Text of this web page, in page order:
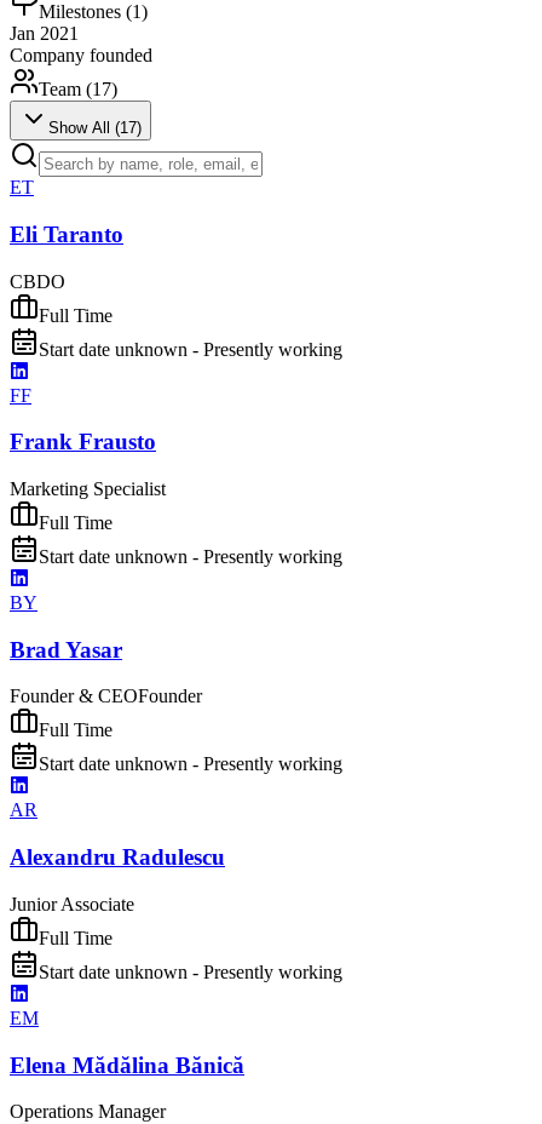
Milestones (1)
Jan 2021
Company founded
Team (17)
Show All (17)
ET
Eli Taranto
CBDO
Full Time
Start date unknown - Presently working
FF
Frank Frausto
Marketing Specialist
Full Time
Start date unknown - Presently working
BY
Brad Yasar
Founder & CEOFounder
Full Time
Start date unknown - Presently working
AR
Alexandru Radulescu
Junior Associate
Full Time
Start date unknown - Presently working
EM
Elena Mădălina Bănică
Operations Manager